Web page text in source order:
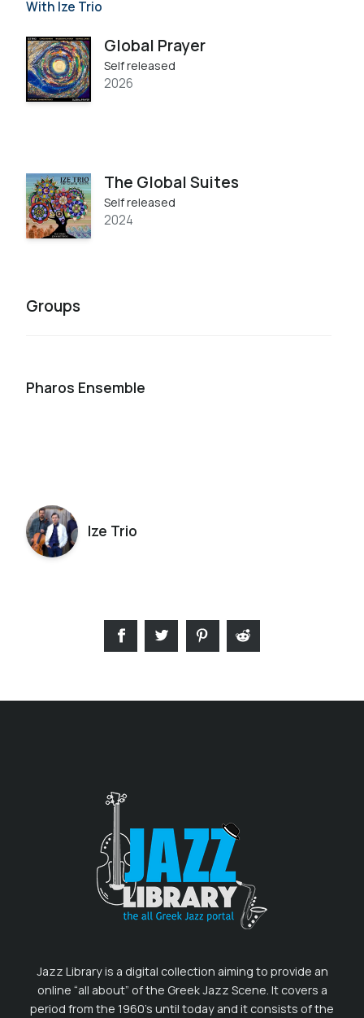
With Ize Trio
Global Prayer
Self released
2026
The Global Suites
Self released
2024
Groups
Pharos Ensemble
Ize Trio
Jazz Library is a digital collection aiming to provide an
online “all about” of the Greek Jazz Scene. It covers a
period from the 1960’s until today and it consists of the